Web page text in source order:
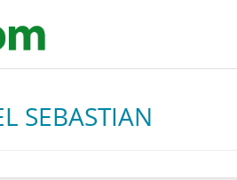
SEBASTIAN